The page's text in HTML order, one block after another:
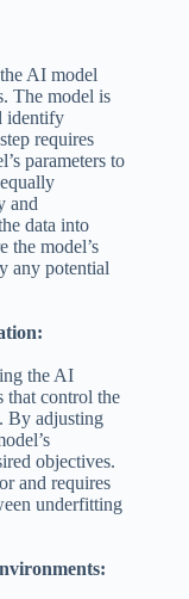
AI model
The model is
identify
requires
parameters to
and
data into
the model’s
any potential
the AI
that control the
By adjusting
objectives.
and requires
underfitting